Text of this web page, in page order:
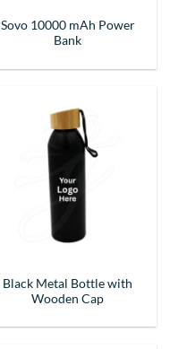
Sovo 10000 mAh Power
Bank
Black Metal Bottle with
Wooden Cap